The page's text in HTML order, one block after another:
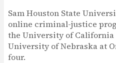
Sam Houston State
online criminal-justice
the University of
University of Nebraska at
four.